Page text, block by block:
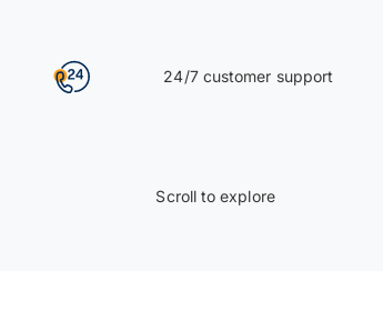
24/7 customer support
Scroll to explore